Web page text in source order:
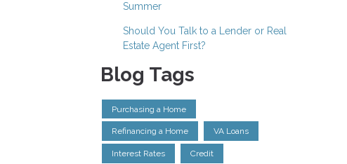
Summer
Should You Talk to a Lender or Real
Estate Agent First?
Blog Tags
Purchasing a Home
Refinancing a Home VA Loans
Interest Rates Credit